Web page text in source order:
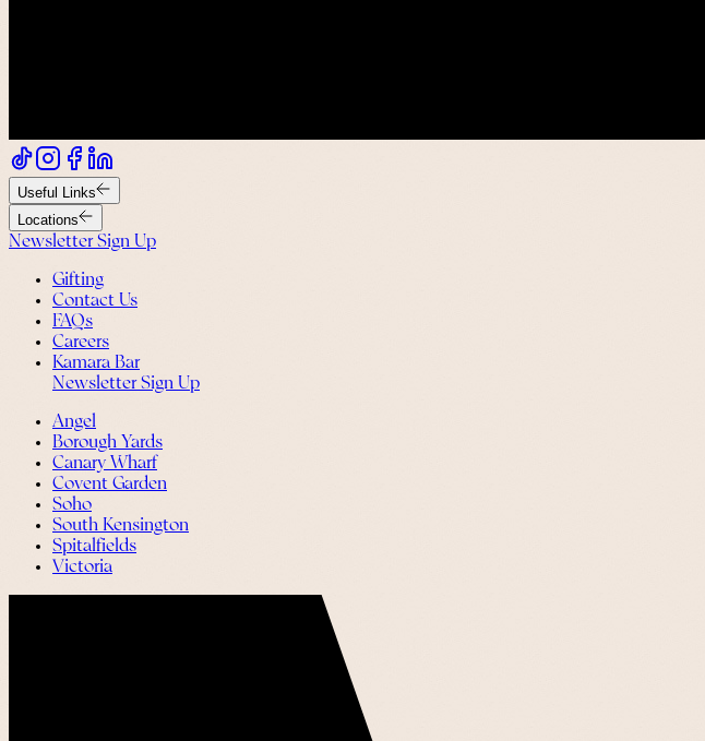
Useful Links
Locations
Newsletter Sign Up
Gifting
Contact Us
FAQs
Careers
Kamara Bar
Newsletter Sign Up
Angel
Borough Yards
Canary Wharf
Covent Garden
Soho
South Kensington
Spitalfields
Victoria